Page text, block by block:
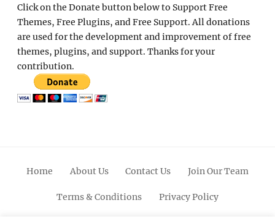
Click on the Donate button below to Support Free
Themes, Free Plugins, and Free Support. All donations
are used for the development and improvement of free
themes, plugins, and support. Thanks for your
contribution.
Home About Us Contact Us Join Our Team
Terms & Conditions Privacy Policy